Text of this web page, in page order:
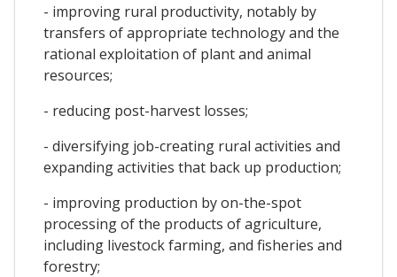
- improving rural productivity, notably by
transfers of appropriate technology and the
rational exploitation of plant and animal
resources;
- reducing post-harvest losses;
- diversifying job-creating rural activities and
expanding activities that back up production;
- improving production by on-the-spot
processing of the products of agriculture,
including livestock farming, and fisheries and
forestry;